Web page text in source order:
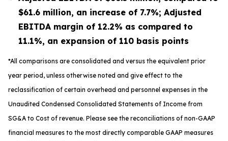
$61.6 million, an increase of 7.7%; Adjusted
EBITDA margin of 12.2% as compared to
11.1%, an expansion of 110 basis points
*All comparisons are consolidated and versus the equivalent prior
year period, unless otherwise noted and give effect to the
reclassification of certain overhead and personnel expenses in the
Unaudited Condensed Consolidated Statements of Income from
SG&A to Cost of revenue. Please see the reconciliations of non-GAAP
financial measures to the most directly comparable GAAP measures